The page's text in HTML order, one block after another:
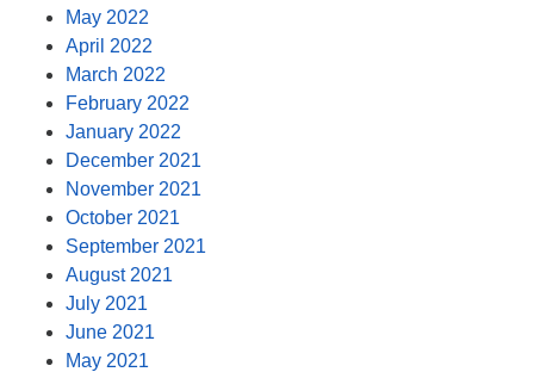
May 2022
April 2022
March 2022
February 2022
January 2022
December 2021
November 2021
October 2021
September 2021
August 2021
July 2021
June 2021
May 2021